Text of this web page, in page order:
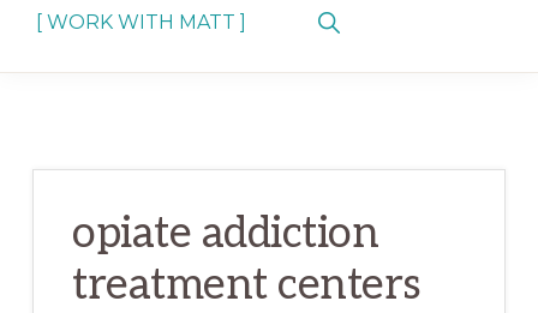
[ WORK WITH MATT ]
Show
opiate addiction
treatment centers